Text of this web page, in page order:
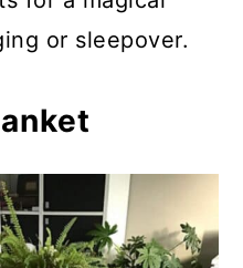
or sleepover.